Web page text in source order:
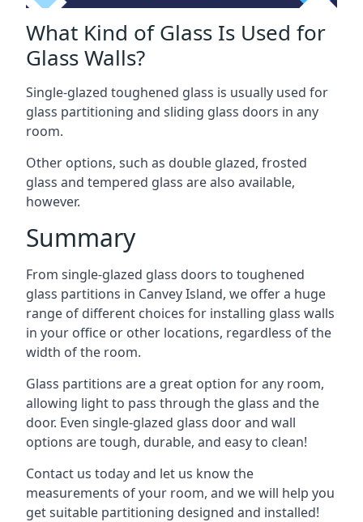
What Kind of Glass Is Used for
Glass Walls?
Single-glazed toughened glass is usually used for
glass partitioning and sliding glass doors in any
room.
Other options, such as double glazed, frosted
glass and tempered glass are also available,
however.
Summary
From single-glazed glass doors to toughened
glass partitions in Canvey Island, we offer a huge
range of different choices for installing glass walls
in your office or other locations, regardless of the
width of the room.
Glass partitions are a great option for any room,
allowing light to pass through the glass and the
door. Even single-glazed glass door and wall
options are tough, durable, and easy to clean!
Contact us today and let us know the
measurements of your room, and we will help you
get suitable partitioning designed and installed!